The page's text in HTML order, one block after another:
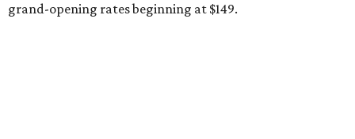
grand-opening rates beginning at $149.